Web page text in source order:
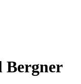
Bergner